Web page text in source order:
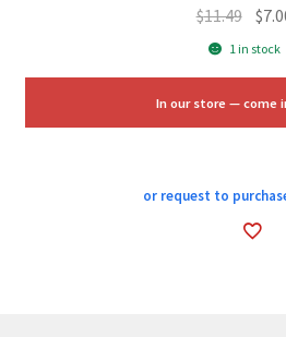
$11.49
price
$
1 in stock
In our store — come
or request to